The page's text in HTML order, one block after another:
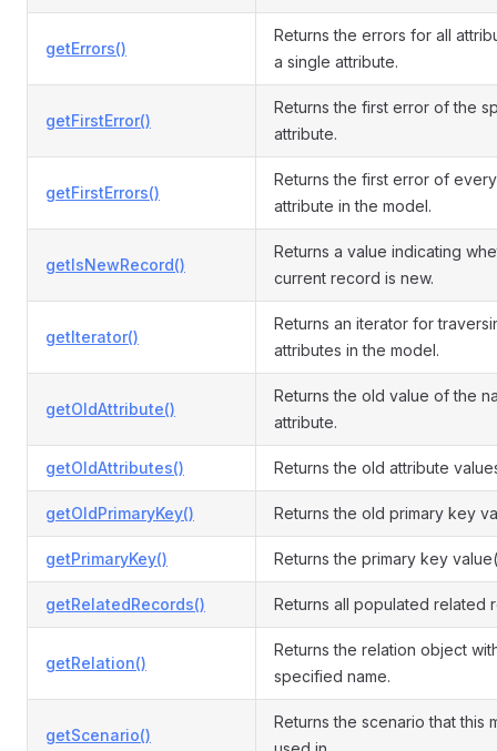
getErrors()
Returns the errors for all
a single attribute.
getFirstError()
Returns the first error of the
attribute.
getFirstErrors()
Returns the first error of every
attribute in the model.
getIsNewRecord()
Returns a value indicating
current record is new.
getIterator()
Returns an iterator for
attributes in the model.
getOldAttribute()
Returns the old value of the
attribute.
getOldAttributes() Returns the old attribute
getOldPrimaryKey() Returns the old primary key
getPrimaryKey() Returns the primary key
getRelatedRecords() Returns all populated related
getRelation()
Returns the relation object
specified name.
getScenario()
Returns the scenario that this